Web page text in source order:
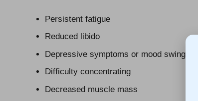
Persistent fatigue
Reduced libido
Depressive symptoms or mood swings
Difficulty concentrating
Decreased muscle mass